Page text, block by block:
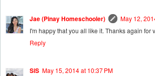
Jae (Pinay Homeschooler)
May 12,
I'm happy that you all like it. Thanks again for
Reply
SiS May 15, 2014 at 10:37 PM